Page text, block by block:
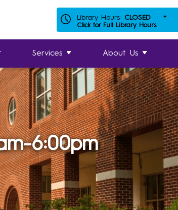
Library Hours: CLOSED
Click for Full Library Hours
Services About Us
6:00pm